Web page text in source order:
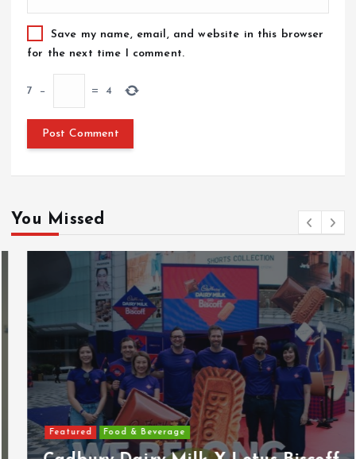
Save my name, email, and website in this browser
for the next time I comment.
7 − = 4
You Missed
Featured Food & Beverage